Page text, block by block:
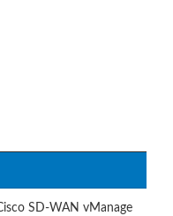
SD-WAN vManage